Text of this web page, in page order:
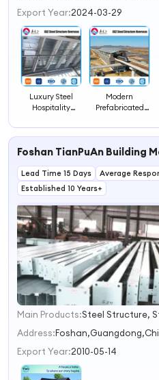
3
Export Year:2024-03-29
Luxury Steel
Hospitality
Tourism
Modern
Prefabricated
Concepts for
Hospitality
Foshan TianPuAn Building
Lead Time 15 Days Average
Established 10 Years+
1
2
3
Main Products:
Address:
Export Year:2010-05-14